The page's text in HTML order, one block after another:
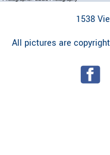
1538
All pictures are